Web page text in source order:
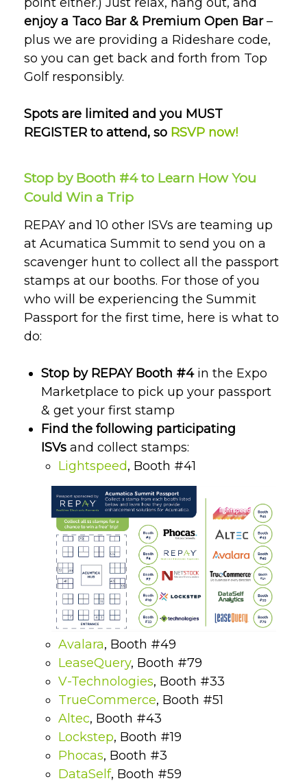
enjoy a Taco Bar & Premium Open Bar–
plus we are providing a Rideshare code,
so you can get back and forth from Top
Golf responsibly.
Spots are limited and you MUST
REGISTER to attend, so RSVP now!
Stop by Booth #4 to Learn How You
Could Win a Trip
REPAY and 10 other ISVs are teaming up
at Acumatica Summit to send you on a
scavenger hunt to collect all the passport
stamps at our booths. For those of you
who will be experiencing the Summit
Passport for the first time, here is what to
do:
Stop by REPAY Booth #4in the Expo
Marketplace to pick up your passport
& get your first stamp
Find the following participating
ISVs and collect stamps:
Lightspeed, Booth #41
Avalara, Booth #49
LeaseQuery, Booth #79
V-Technologies, Booth #33
TrueCommerce, Booth #51
Altec, Booth #43
Lockstep, Booth #19
Phocas, Booth #3
DataSelf, Booth #59